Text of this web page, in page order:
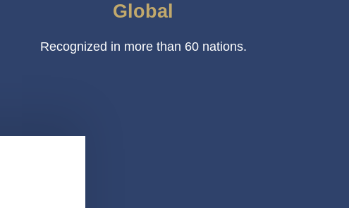
Global
Recognized in more than 60 nations.